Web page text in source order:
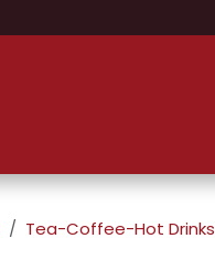
Tea-Coffee-Hot Drinks